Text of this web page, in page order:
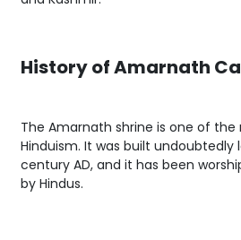
History of Amarnath
The Amarnath shrine is one of the
Hinduism. It was built undoubtedly
century AD, and it has been
by Hindus.